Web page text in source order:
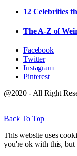
12 Celebrities
The A-Z of
Facebook
Twitter
Instagram
Pinterest
@2020 - All Right
Back To Top
This website uses
you're ok with this,